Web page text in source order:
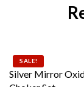
SALE!
Silver Mirror